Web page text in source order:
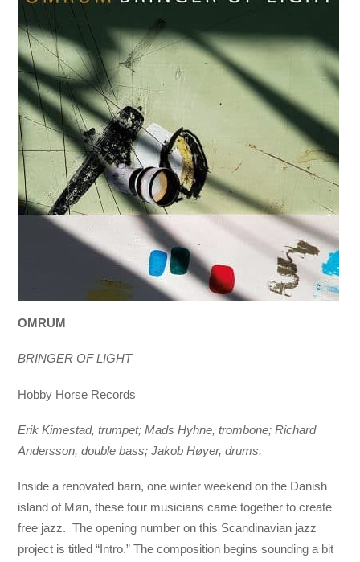
OMRUM
BRINGER OF LIGHT
Hobby Horse Records
Erik Kimestad, trumpet; Mads Hyhne, trombone; Richard
Andersson, double bass; Jakob Høyer, drums.
Inside a renovated barn, one winter weekend on the Danish
island of Møn, these four musicians came together to create
free jazz. The opening number on this Scandinavian jazz
project is titled “Intro.” The composition begins sounding a bit